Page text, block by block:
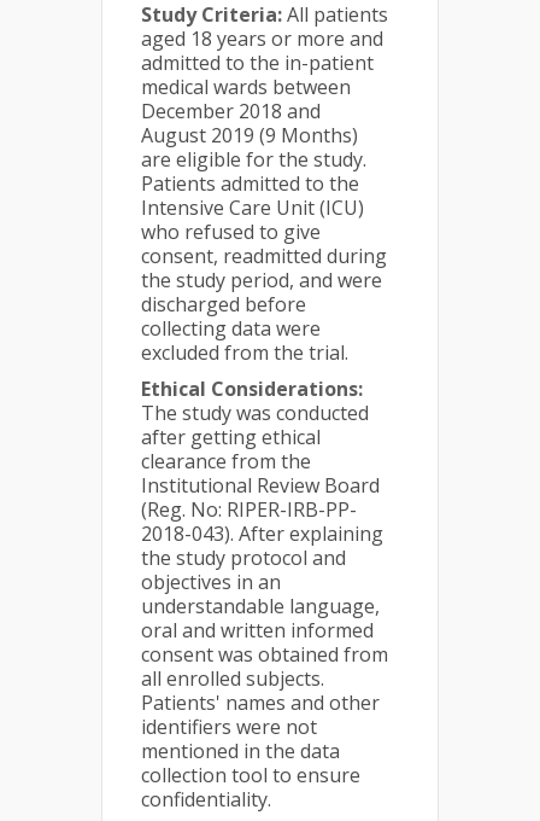
Study Criteria:All patients
aged 18 years or more and
admitted to the in-patient
medical wards between
December 2018 and
August 2019 (9 Months)
are eligible for the study.
Patients admitted to the
Intensive Care Unit (ICU)
who refused to give
consent, readmitted during
the study period, and were
discharged before
collecting data were
excluded from the trial.
Ethical Considerations:
The study was conducted
after getting ethical
clearance from the
Institutional Review Board
(Reg. No: RIPER-IRB-PP-
2018-043). After explaining
the study protocol and
objectives in an
understandable language,
oral and written informed
consent was obtained from
all enrolled subjects.
Patients' names and other
identifiers were not
mentioned in the data
collection tool to ensure
confidentiality.